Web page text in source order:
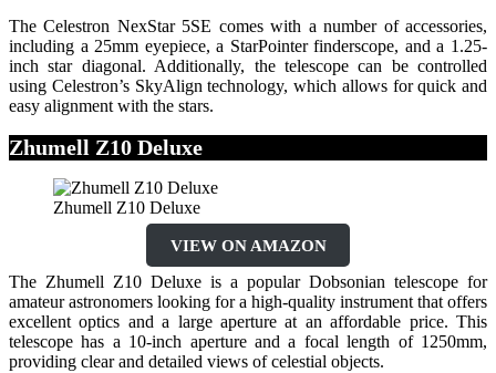
The Celestron NexStar 5SE comes with a number of accessories,
including a 25mm eyepiece, a StarPointer finderscope, and a 1.25-
inch star diagonal. Additionally, the telescope can be controlled
using Celestron’s SkyAlign technology, which allows for quick and
easy alignment with the stars.
Zhumell Z10 Deluxe
Zhumell Z10 Deluxe
VIEW ON AMAZON
The Zhumell Z10 Deluxe is a popular Dobsonian telescope for
amateur astronomers looking for a high-quality instrument that offers
excellent optics and a large aperture at an affordable price. This
telescope has a 10-inch aperture and a focal length of 1250mm,
providing clear and detailed views of celestial objects.